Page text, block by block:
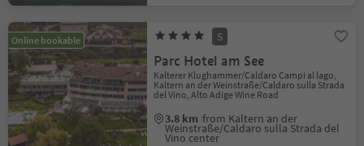
Online bookable S
Parc Hotel am See
Kalterer Klughammer/Caldaro Campi al lago,
Kaltern an der Weinstraße/Caldaro sulla Strada
del Vino, Alto Adige Wine Road
3.8 km from Kaltern an der
Weinstraße/Caldaro sulla Strada del
Vino center